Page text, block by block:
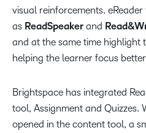
visual reinforcements. eReader
as ReadSpeaker and
and at the same time highlight
helping the learner focus
Brightspace has integrated
tool, Assignment and Quizzes.
opened in the content tool, a